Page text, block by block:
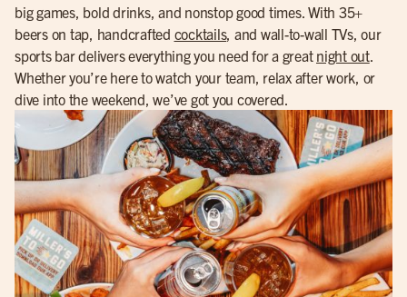
big games, bold drinks, and nonstop good times. With 35+
beers on tap, handcrafted cocktails, and wall-to-wall TVs, our
sports bar delivers everything you need for a great night out.
Whether you’re here to watch your team, relax after work, or
dive into the weekend, we’ve got you covered.